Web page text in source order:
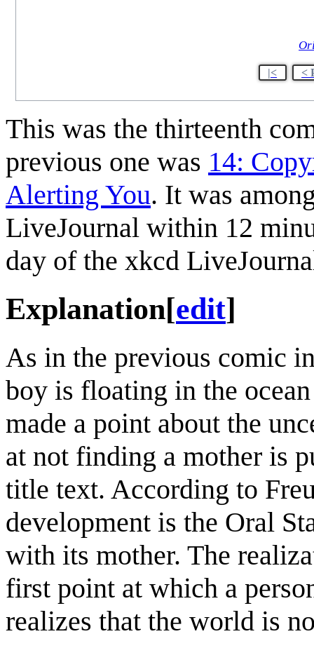
|< <
This was the thirteenth
previous one was 14:
Alerting You. It was
LiveJournal within 12
day of the xkcd
Explanation[edit]
As in the previous comic
boy is floating in the
made a point about the
at not finding a mother is
title text. According to
development is the Oral
with its mother. The
first point at which a
realizes that the world is